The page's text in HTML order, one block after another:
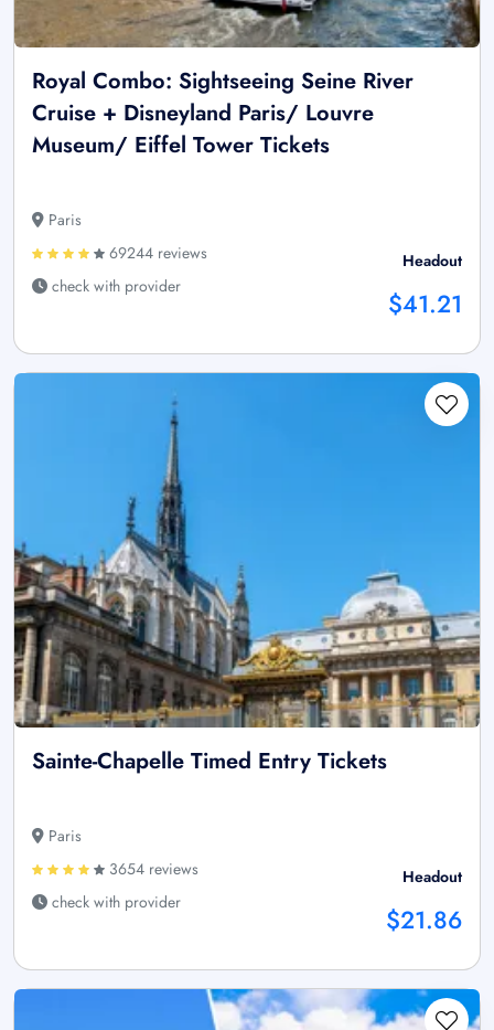
Royal Combo: Sightseeing Seine River
Cruise + Disneyland Paris/ Louvre
Museum/ Eiffel Tower Tickets
Paris
69244 reviews
check with provider
Headout
$41.21
Sainte-Chapelle Timed Entry Tickets
Paris
3654 reviews
check with provider
Headout
$21.86